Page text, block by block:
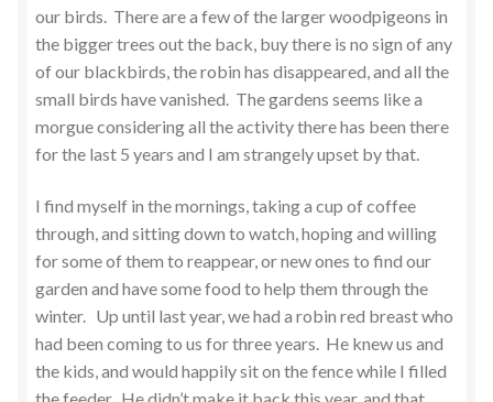
our birds. There are a few of the larger woodpigeons in
the bigger trees out the back, buy there is no sign of any
of our blackbirds, the robin has disappeared, and all the
small birds have vanished. The gardens seems like a
morgue considering all the activity there has been there
for the last 5 years and I am strangely upset by that.
I find myself in the mornings, taking a cup of coffee
through, and sitting down to watch, hoping and willing
for some of them to reappear, or new ones to find our
garden and have some food to help them through the
winter. Up until last year, we had a robin red breast who
had been coming to us for three years. He knew us and
the kids, and would happily sit on the fence while I filled